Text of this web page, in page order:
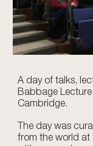
A day of talks,
Babbage
Cambridge.
The day was
from the world at